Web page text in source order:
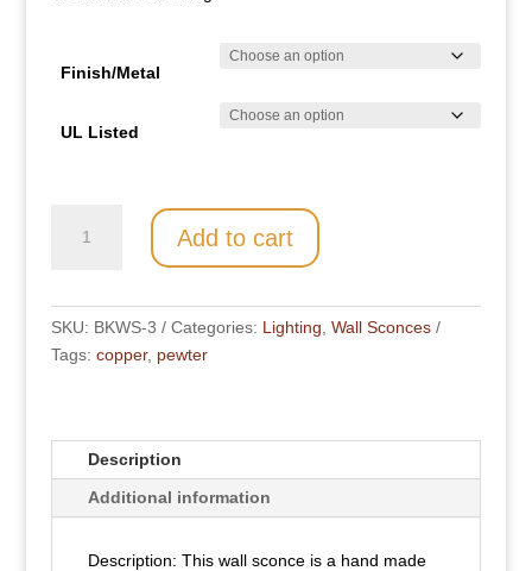
Finish/Metal
UL Listed
Add to cart
SKU: BKWS-3 Categories: Lighting Wall Sconces
Tags: copper, pewter
Description
Additional information
Description: This wall sconce is a hand made